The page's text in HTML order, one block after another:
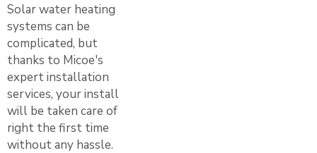
Solar water heating
systems can be
complicated, but
thanks to Micoe's
expert installation
services, your install
will be taken care of
right the first time
without any hassle.